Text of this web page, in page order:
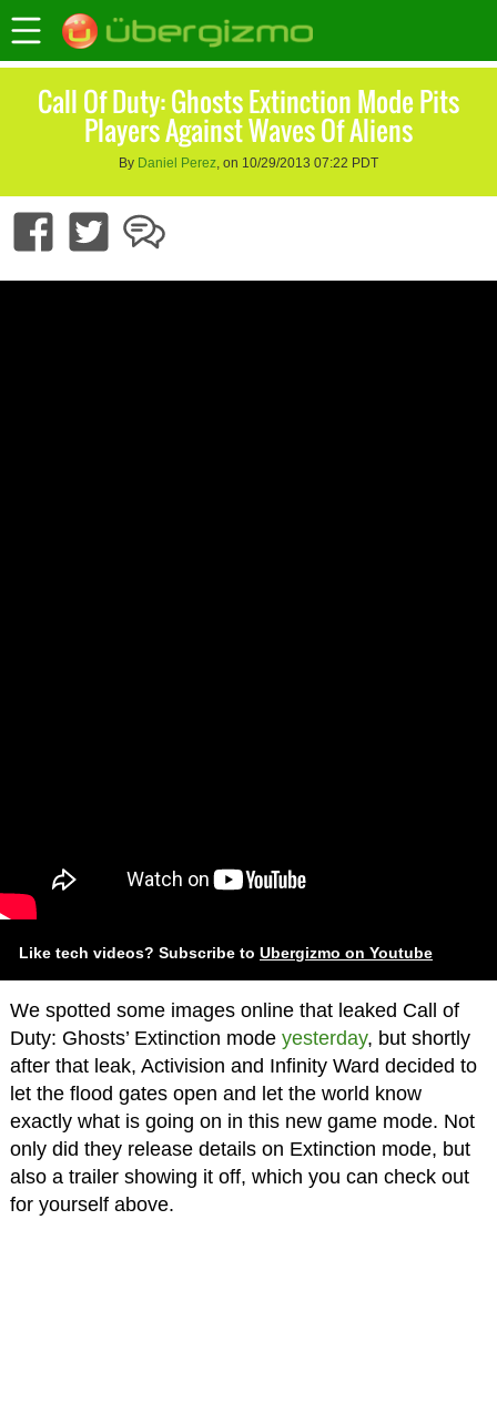
Call Of Duty: Ghosts Extinction Mode Pits
Players Against Waves Of Aliens
By Daniel Perez, on 10/29/2013 07:22 PDT
Like tech videos? Subscribe to Ubergizmo on Youtube
We spotted some images online that leaked Call of
Duty: Ghosts’ Extinction mode yesterday, but shortly
after that leak, Activision and Infinity Ward decided to
let the flood gates open and let the world know
exactly what is going on in this new game mode. Not
only did they release details on Extinction mode, but
also a trailer showing it off, which you can check out
for yourself above.